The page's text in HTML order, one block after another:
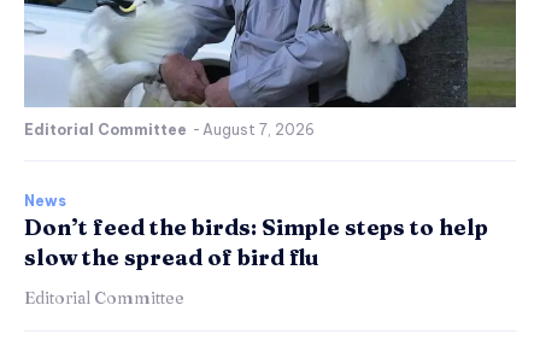
Editorial Committee - August 7, 2026
News
Don’t feed the birds: Simple steps to help
slow the spread of bird flu
Editorial Committee